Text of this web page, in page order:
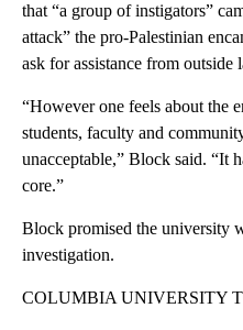
that “a group of instigators”
attack” the pro-Palestinian
ask for assistance from outside
“However one feels about the
students, faculty and
unacceptable,” Block said. “It
core.”
Block promised the university
investigation.
COLUMBIA UNIVERSITY